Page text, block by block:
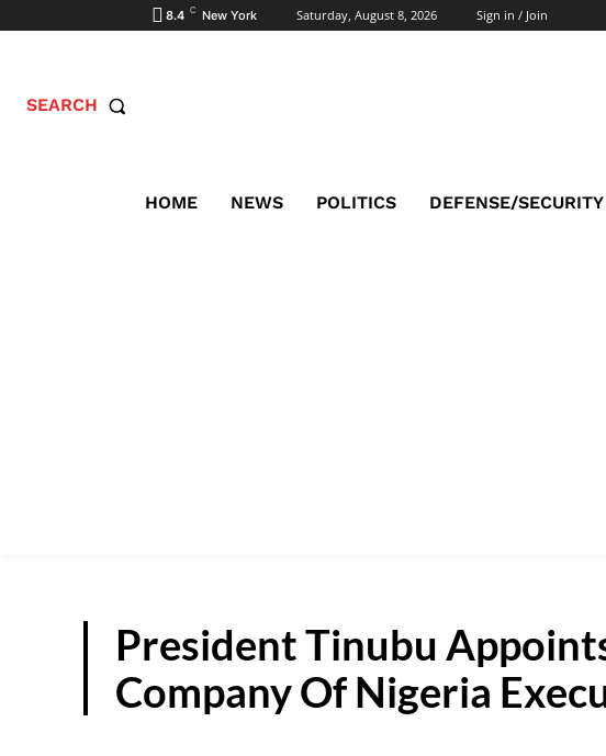
8.4 C New York Saturday, August 8, 2026 Sign in / Join
SEARCH
HOME NEWS POLITICS DEFENSE/SECURITY
President Tinubu
Company Of Nigeria